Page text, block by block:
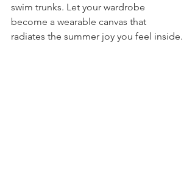
swim trunks. Let your wardrobe
become a wearable canvas that
radiates the summer joy you feel inside.